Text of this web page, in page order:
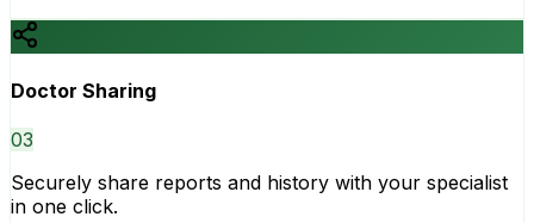
Doctor Sharing
03
Securely share reports and history with your specialist
in one click.